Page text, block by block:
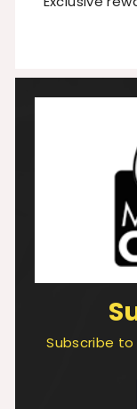
Subscribe